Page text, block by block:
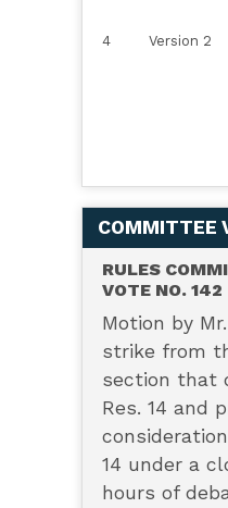
4 Version 2
COMMITTEE
RULES
VOTE NO. 142
Motion by
strike from
section that
Res. 14 and
14 under a
hours of